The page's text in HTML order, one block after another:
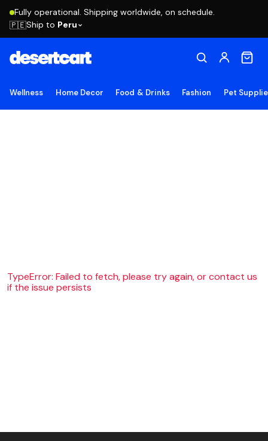
Fully operational. Shipping worldwide, on schedule.
🇵🇪Ship to Peru
Wellness Home Decor Food & Drinks Fashion Pet
TypeError: Failed to fetch, please try again, or contact us
if the issue persists